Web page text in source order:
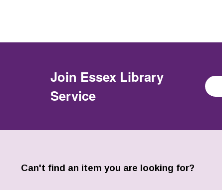
Join Essex Library
Service
Can't find an item you are looking for?